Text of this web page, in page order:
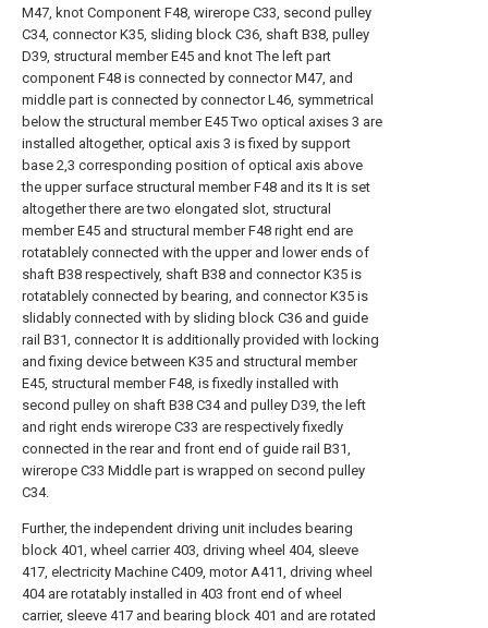
M47, knot Component F48, wirerope C33, second pulley
C34, connector K35, sliding block C36, shaft B38, pulley
D39, structural member E45 and knot The left part
component F48 is connected by connector M47, and
middle part is connected by connector L46, symmetrical
below the structural member E45 Two optical axises 3 are
installed altogether, optical axis 3 is fixed by support
base 2,3 corresponding position of optical axis above
the upper surface structural member F48 and its It is set
altogether there are two elongated slot, structural
member E45 and structural member F48 right end are
rotatablely connected with the upper and lower ends of
shaft B38 respectively, shaft B38 and connector K35 is
rotatablely connected by bearing, and connector K35 is
slidably connected with by sliding block C36 and guide
rail B31, connector It is additionally provided with locking
and fixing device between K35 and structural member
E45, structural member F48, is fixedly installed with
second pulley on shaft B38 C34 and pulley D39, the left
and right ends wirerope C33 are respectively fixedly
connected in the rear and front end of guide rail B31,
wirerope C33 Middle part is wrapped on second pulley
C34.
Further, the independent driving unit includes bearing
block 401, wheel carrier 403, driving wheel 404, sleeve
417, electricity Machine C409, motor A411, driving wheel
404 are rotatably installed in 403 front end of wheel
carrier, sleeve 417 and bearing block 401 and are rotated